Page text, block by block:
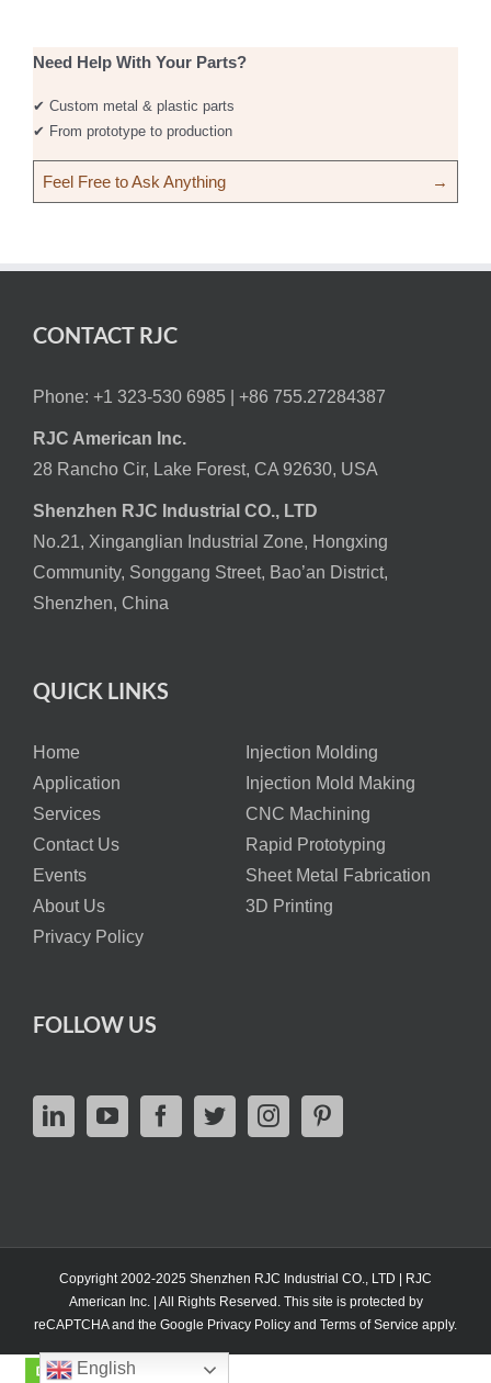
Need Help With Your Parts?
✔ Custom metal & plastic parts
✔ From prototype to production
Feel Free to Ask Anything →
CONTACT RJC
Phone: +1 323-530 6985 | +86 755.27284387
RJC American Inc.
28 Rancho Cir, Lake Forest, CA 92630, USA
Shenzhen RJC Industrial CO., LTD
No.21, Xinganglian Industrial Zone, Hongxing
Community, Songgang Street, Bao’an District,
Shenzhen, China
QUICK LINKS
Home
Injection Molding
Application
Injection Mold Making
Services
CNC Machining
Contact Us
Rapid Prototyping
Events
Sheet Metal Fabrication
About Us
3D Printing
Privacy Policy
FOLLOW US
Copyright 2002-2025 Shenzhen RJC Industrial CO., LTD | RJC
American Inc. | All Rights Reserved. This site is protected by
reCAPTCHA and the Google Privacy Policy and Terms of Service apply.
English